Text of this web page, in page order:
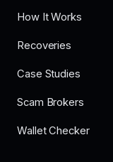
How It Works
Recoveries
Case Studies
Scam Brokers
Wallet Checker